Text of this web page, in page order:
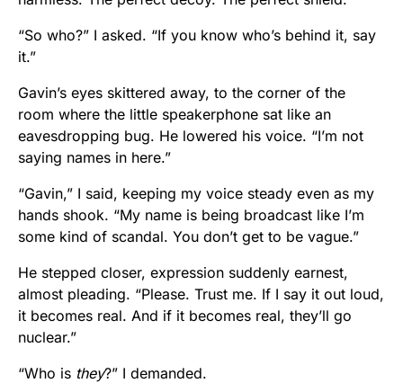
“So who?” I asked. “If you know who’s behind it, say
it.”
Gavin’s eyes skittered away, to the corner of the
room where the little speakerphone sat like an
eavesdropping bug. He lowered his voice. “I’m not
saying names in here.”
“Gavin,” I said, keeping my voice steady even as my
hands shook. “My name is being broadcast like I’m
some kind of scandal. You don’t get to be vague.”
He stepped closer, expression suddenly earnest,
almost pleading. “Please. Trust me. If I say it out loud,
it becomes real. And if it becomes real, they’ll go
nuclear.”
“Who is they?” I demanded.